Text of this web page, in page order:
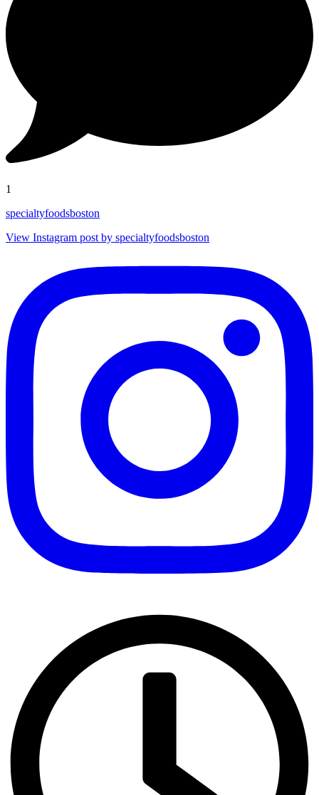
1
specialtyfoodsboston
View Instagram post by specialtyfoodsboston